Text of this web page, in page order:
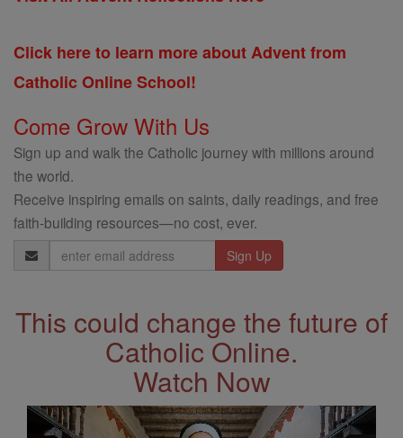
Click here to learn more about Advent from
Catholic Online School!
Come Grow With Us
Sign up and walk the Catholic journey with millions around
the world.
Receive inspiring emails on saints, daily readings, and free
faith-building resources—no cost, ever.
Email
Address
This could change the future of
Catholic Online.
Watch Now